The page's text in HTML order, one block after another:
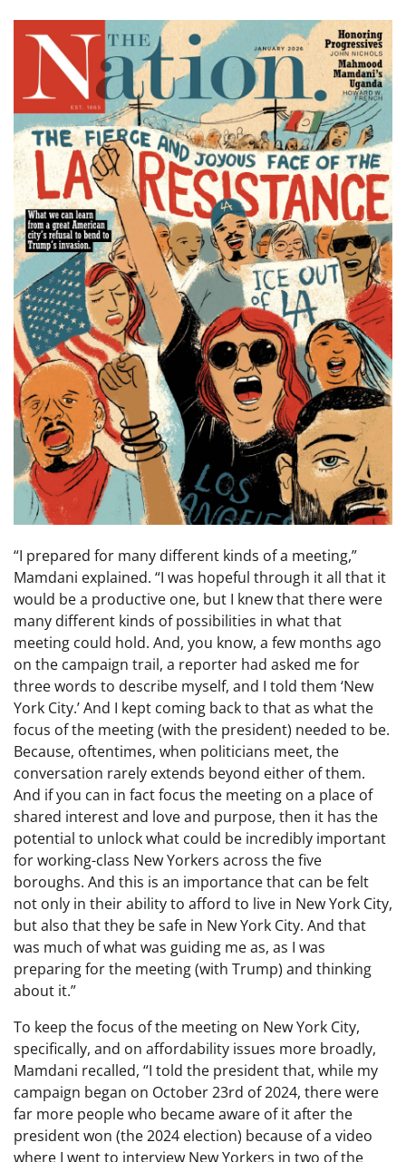
“I prepared for many different kinds of a meeting,”
Mamdani explained. “I was hopeful through it all that it
would be a productive one, but I knew that there were
many different kinds of possibilities in what that
meeting could hold. And, you know, a few months ago
on the campaign trail, a reporter had asked me for
three words to describe myself, and I told them ‘New
York City.’ And I kept coming back to that as what the
focus of the meeting (with the president) needed to be.
Because, oftentimes, when politicians meet, the
conversation rarely extends beyond either of them.
And if you can in fact focus the meeting on a place of
shared interest and love and purpose, then it has the
potential to unlock what could be incredibly important
for working-class New Yorkers across the five
boroughs. And this is an importance that can be felt
not only in their ability to afford to live in New York City,
but also that they be safe in New York City. And that
was much of what was guiding me as, as I was
preparing for the meeting (with Trump) and thinking
about it.”
To keep the focus of the meeting on New York City,
specifically, and on affordability issues more broadly,
Mamdani recalled, “I told the president that, while my
campaign began on October 23rd of 2024, there were
far more people who became aware of it after the
president won (the 2024 election) because of a video
where I went to interview New Yorkers in two of the